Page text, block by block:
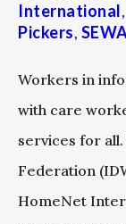
International,
Pickers,
Workers in
with care
services for
Federation
HomeNet